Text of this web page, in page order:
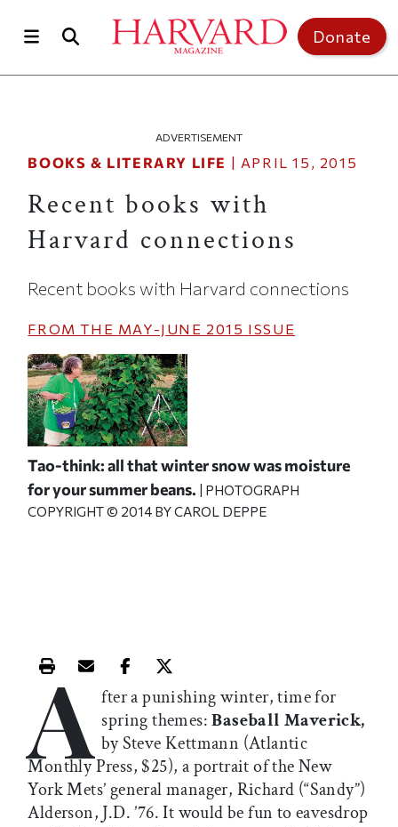
Donate
ADVERTISEMENT
BOOKS & LITERARY LIFE | APRIL 15, 2015
Recent books with
Harvard connections
Recent books with Harvard connections
FROM THE MAY-JUNE 2015 ISSUE
Tao-think: all that winter snow was moisture
for your summer beans. | PHOTOGRAPH
COPYRIGHT © 2014 BY CAROL DEPPE
Print this article
Email this article
Share this article on Facebook
Share this article on X
A fter a punishing winter, time for
spring themes:Baseball Maverick,
by Steve Kettmann (Atlantic
Monthly Press, $25), a portrait of the New
York Mets’ general manager, Richard (“Sandy”)
Alderson, J.D. ’76. It would be fun to eavesdrop